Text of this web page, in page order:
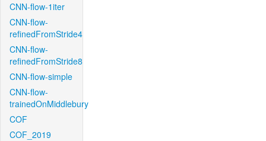
CNN-flow-1iter
CNN-flow-
refinedFromStride4
CNN-flow-
refinedFromStride8
CNN-flow-simple
CNN-flow-
trainedOnMiddlebury
COF
COF_2019